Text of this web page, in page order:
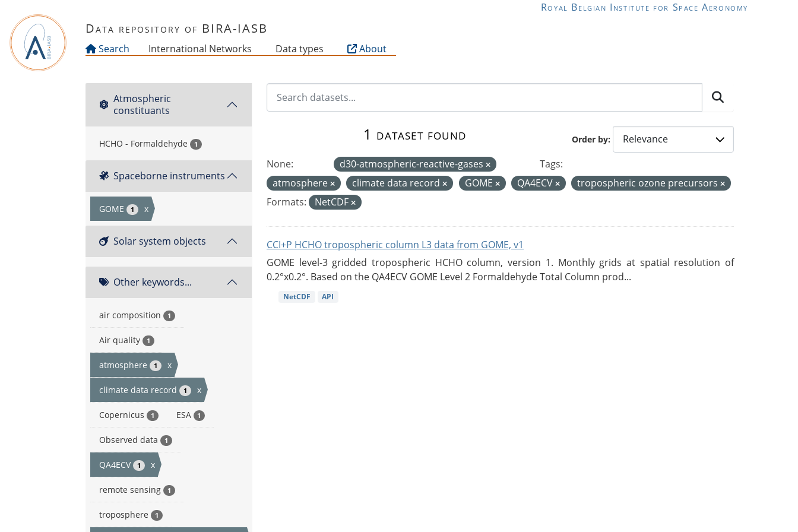
Royal Belgian Institute for Space Aeronomy
Data repository of BIRA-IASB
Search International Networks Data types About
Atmospheric
constituants
HCHO - Formaldehyde 1
Spaceborne instruments
GOME 1 x
Solar system objects
Other keywords...
air composition 1
Air quality 1
atmosphere 1 x
climate data record 1 x
Copernicus 1 ESA 1
Observed data 1
QA4ECV 1 x
remote sensing 1
troposphere 1
Order by
1 dataset found
None: d30-atmospheric-reactive-gases
Tags:
atmosphere
climate data record GOME QA4ECV
tropospheric ozone precursors
Formats:
NetCDF
CCI+P HCHO tropospheric column L3 data from GOME, v1
GOME level-3 gridded tropospheric HCHO column, version 1. Monthly grids at spatial resolution of
0.2°x0.2°. Based on the QA4ECV GOME Level 2 Formaldehyde Total Column prod...
NetCDF API